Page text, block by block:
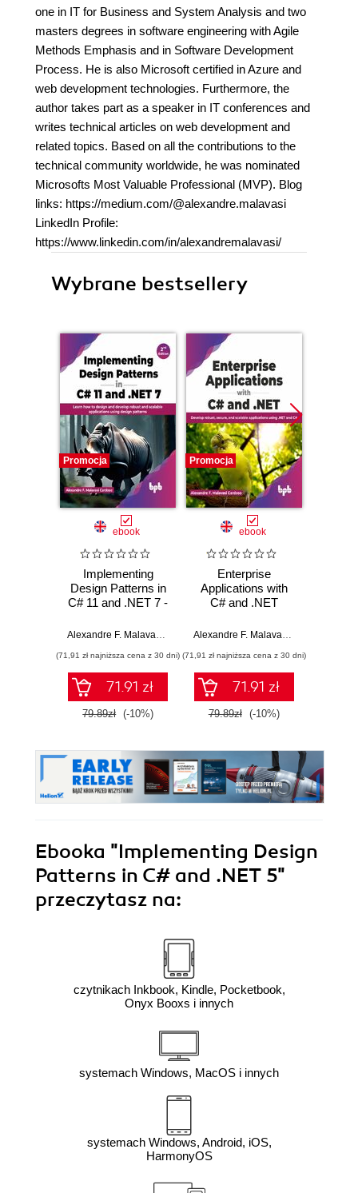
one in IT for Business and System Analysis and two
masters degrees in software engineering with Agile
Methods Emphasis and in Software Development
Process. He is also Microsoft certified in Azure and
web development technologies. Furthermore, the
author takes part as a speaker in IT conferences and
writes technical articles on web development and
related topics. Based on all the contributions to the
technical community worldwide, he was nominated
Microsofts Most Valuable Professional (MVP). Blog
links: https://medium.com/@alexandre.malavasi
LinkedIn Profile:
https://www.linkedin.com/in/alexandremalavasi/
Wybrane bestsellery
Promocja
ebook
Implementing
Design Patterns in
C# 11 and .NET 7 -
Alexandre F. Malavasi Cardoso
(71,91 zł najniższa cena z 30 dni)
71.91 zł
79.89zł (-10%)
Promocja
ebook
Enterprise
Applications with
C# and .NET
Alexandre F. Malavasi Cardoso
(71,91 zł najniższa cena z 30 dni)
71.91 zł
79.89zł (-10%)
Ebooka "Implementing Design
Patterns in C# and .NET 5"
przeczytasz na:
czytnikach Inkbook, Kindle, Pocketbook,
Onyx Booxs i innych
systemach Windows, MacOS i innych
systemach Windows, Android, iOS,
HarmonyOS